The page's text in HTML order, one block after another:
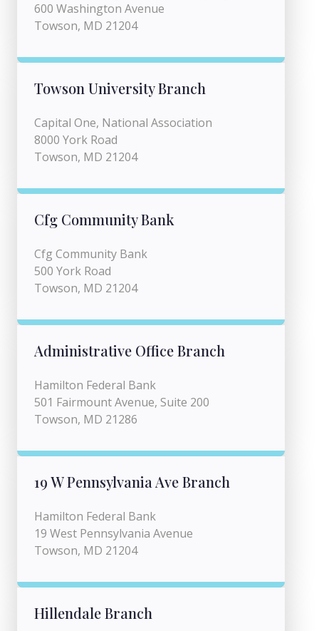
600 Washington Avenue
Towson, MD 21204
Towson University Branch
Capital One, National Association
8000 York Road
Towson, MD 21204
Cfg Community Bank
Cfg Community Bank
500 York Road
Towson, MD 21204
Administrative Office Branch
Hamilton Federal Bank
501 Fairmount Avenue, Suite 200
Towson, MD 21286
19 W Pennsylvania Ave Branch
Hamilton Federal Bank
19 West Pennsylvania Avenue
Towson, MD 21204
Hillendale Branch